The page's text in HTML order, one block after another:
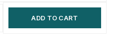
ADD TO CART